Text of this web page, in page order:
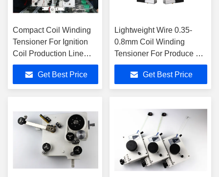
Compact Coil Winding
Tensioner For Ignition
Coil Production Line
Fine Wire 0.025-0.12mm
Get Best Price
Lightweight Wire 0.35-
0.8mm Coil Winding
Tensioner For Produce Air
Core Coils
Get Best Price